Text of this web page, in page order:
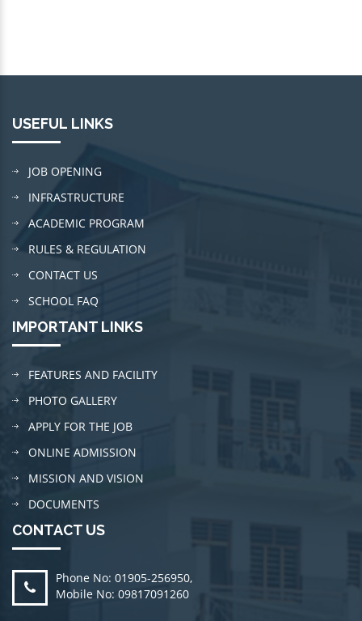
USEFUL LINKS
JOB OPENING
INFRASTRUCTURE
ACADEMIC PROGRAM
RULES & REGULATION
CONTACT US
SCHOOL FAQ
IMPORTANT LINKS
FEATURES AND FACILITY
PHOTO GALLERY
APPLY FOR THE JOB
ONLINE ADMISSION
MISSION AND VISION
DOCUMENTS
CONTACT US
Phone No: 01905-256950,
Mobile No: 09817091260